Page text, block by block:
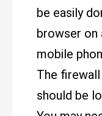
be easily
browser on
mobile
The
should be